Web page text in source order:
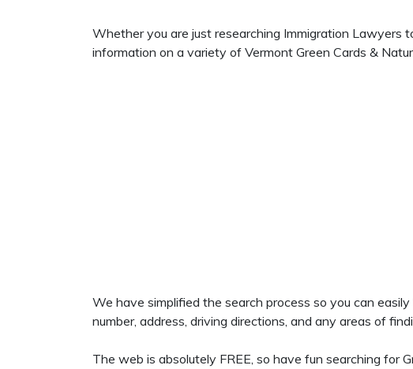
Whether you are just researching Immigration Lawyers
information on a variety of Vermont Green Cards &
We have simplified the search process so you can
number, address, driving directions, and any areas of
The web is absolutely FREE, so have fun searching for